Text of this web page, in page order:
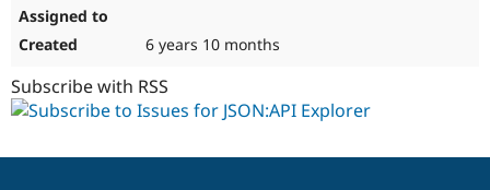
6 years 10 months
Subscribe with RSS